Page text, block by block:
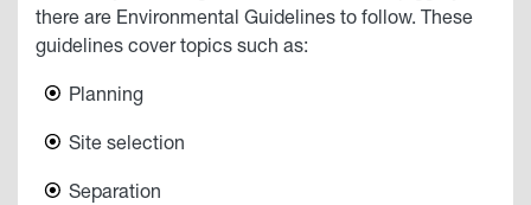
there are Environmental Guidelines to follow. These
guidelines cover topics such as:
Planning
Site selection
Separation